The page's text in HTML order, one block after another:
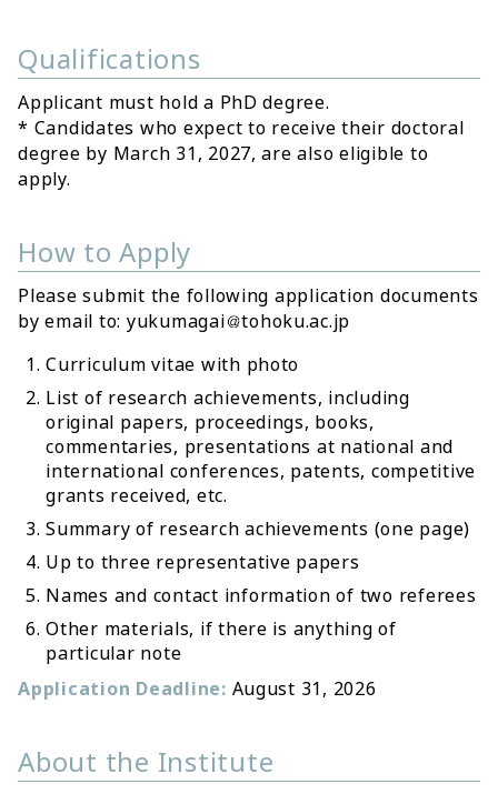
Qualifications
Applicant must hold a PhD degree.
* Candidates who expect to receive their doctoral
degree by March 31, 2027, are also eligible to
apply.
How to Apply
Please submit the following application documents
by email to: yukumagai
tohoku.ac.jp
Curriculum vitae with photo
List of research achievements, including
original papers, proceedings, books,
commentaries, presentations at national and
international conferences, patents, competitive
grants received, etc.
Summary of research achievements (one page)
Up to three representative papers
Names and contact information of two referees
Other materials, if there is anything of
particular note
Application Deadline: August 31, 2026
About the Institute